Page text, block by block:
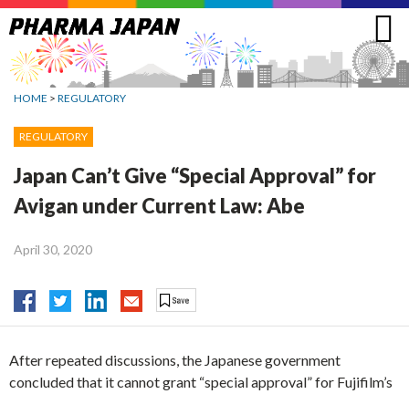
Jump
to
navigation
HOME > REGULATORY
REGULATORY
Japan Can’t Give “Special Approval” for
Avigan under Current Law: Abe
April 30, 2020
After repeated discussions, the Japanese government
concluded that it cannot grant “special approval” for Fujifilm’s